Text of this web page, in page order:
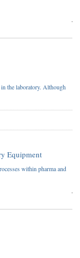
the laboratory. Although
Equipment
within pharma and